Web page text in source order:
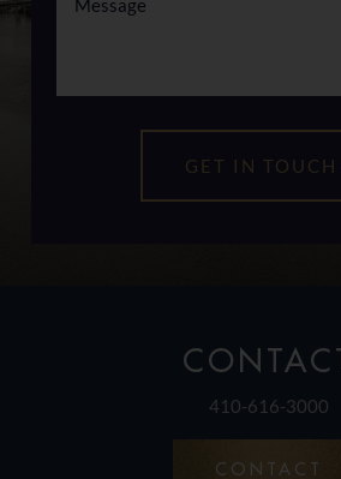
CONTACT
410-616-3000
CONTACT